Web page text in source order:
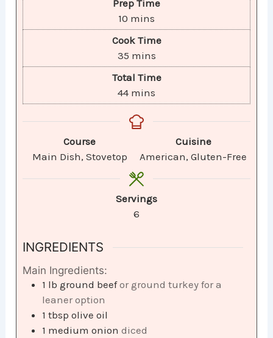
Prep Time
10 mins
Cook Time
35 mins
Total Time
44 mins
Course
Main Dish, Stovetop
Cuisine
American, Gluten-Free​
Servings
6
INGREDIENTS
Main Ingredients:
1 lb ground beef or ground turkey for a
leaner option
1 tbsp olive oil
1 medium onion diced